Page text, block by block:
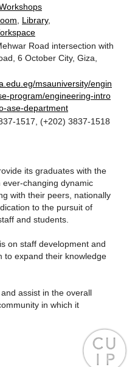
Library
Road intersection with
6 October City, Giza,
msauniversity/engin
program/engineering-intro
ase-department
1517, (+202) 3837-1518
its graduates with the
changing dynamic
with their peers, nationally
to the pursuit of
and students.
on staff development and
to expand their knowledge
assist in the overall
in which it